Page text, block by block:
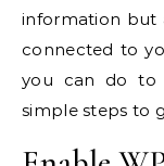
information but
connected to
you can do to
simple steps to